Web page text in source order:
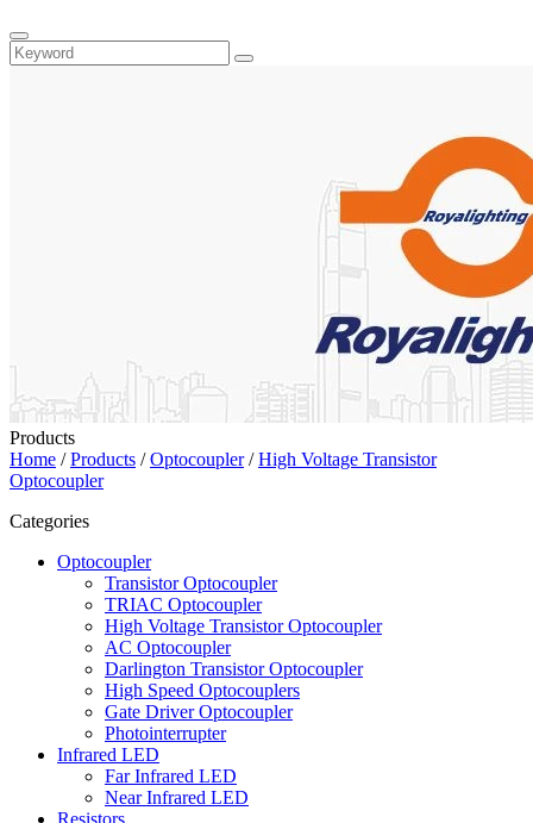
Products
Home /Products /Optocoupler/High Voltage Transistor
Optocoupler
Categories
Optocoupler
Transistor Optocoupler
TRIAC Optocoupler
High Voltage Transistor Optocoupler
AC Optocoupler
Darlington Transistor Optocoupler
High Speed Optocouplers
Gate Driver Optocoupler
Photointerrupter
Infrared LED
Far Infrared LED
Near Infrared LED
Resistors